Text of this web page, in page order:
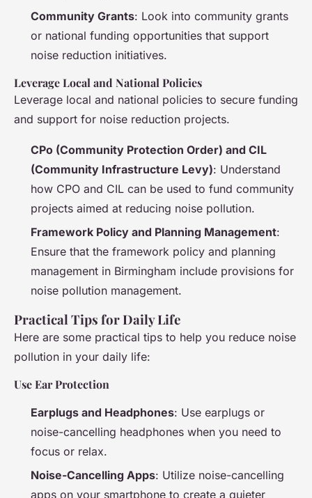
Community Grants: Look into community grants
or national funding opportunities that support
noise reduction initiatives.
Leverage Local and National Policies
Leverage local and national policies to secure funding
and support for noise reduction projects.
CPo (Community Protection Order) and CIL
(Community Infrastructure Levy): Understand
how CPO and CIL can be used to fund community
projects aimed at reducing noise pollution.
Framework Policy and Planning Management:
Ensure that the framework policy and planning
management in Birmingham include provisions for
noise pollution management.
Practical Tips for Daily Life
Here are some practical tips to help you reduce noise
pollution in your daily life:
Use Ear Protection
Earplugs and Headphones: Use earplugs or
noise-cancelling headphones when you need to
focus or relax.
Noise-Cancelling Apps: Utilize noise-cancelling
apps on your smartphone to create a quieter